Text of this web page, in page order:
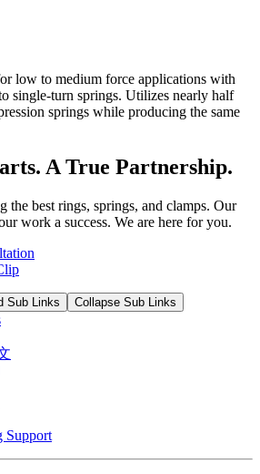
low to medium force applications with
single-turn springs. Utilizes nearly half
springs while producing the same
A True Partnership.
the best rings, springs, and clamps. Our
work a success. We are here for you.
Sub Links Collapse Sub Links
Support